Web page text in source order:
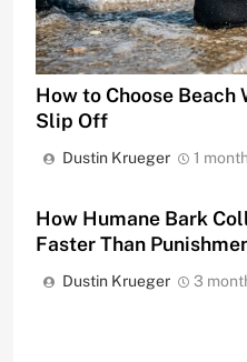
How to Choose Beach
Slip Off
Dustin Krueger 1
How Humane Bark
Faster Than
Dustin Krueger 3